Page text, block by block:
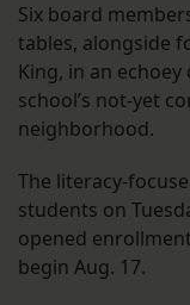
Six board
tables, alongside
King, in an
school’s not-yet
neighborhood.
The literacy-
students on
opened
begin Aug. 17.